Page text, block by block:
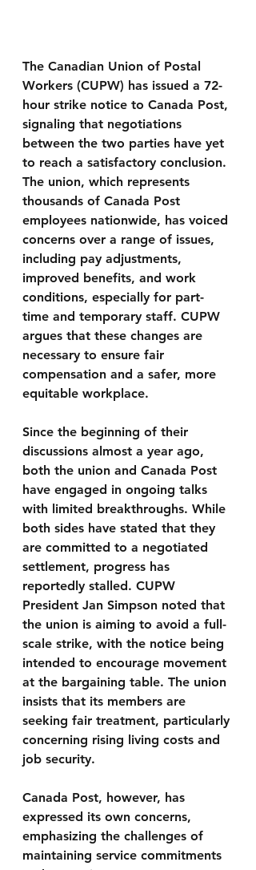
The Canadian Union of Postal
Workers (CUPW) has issued a 72-
hour strike notice to Canada Post,
signaling that negotiations
between the two parties have yet
to reach a satisfactory conclusion.
The union, which represents
thousands of Canada Post
employees nationwide, has voiced
concerns over a range of issues,
including pay adjustments,
improved benefits, and work
conditions, especially for part-
time and temporary staff. CUPW
argues that these changes are
necessary to ensure fair
compensation and a safer, more
equitable workplace.
Since the beginning of their
discussions almost a year ago,
both the union and Canada Post
have engaged in ongoing talks
with limited breakthroughs. While
both sides have stated that they
are committed to a negotiated
settlement, progress has
reportedly stalled. CUPW
President Jan Simpson noted that
the union is aiming to avoid a full-
scale strike, with the notice being
intended to encourage movement
at the bargaining table. The union
insists that its members are
seeking fair treatment, particularly
concerning rising living costs and
job security.
Canada Post, however, has
expressed its own concerns,
emphasizing the challenges of
maintaining service commitments